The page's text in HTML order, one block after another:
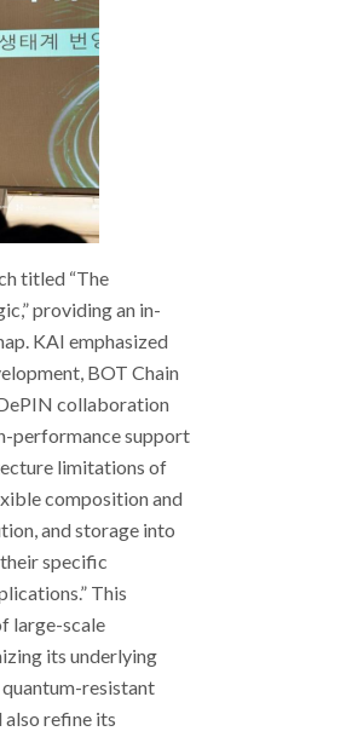
titled “The
providing an in-
KAI emphasized
BOT Chain
collaboration
performance support
limitations of
composition and
and storage into
specific
This
large-scale
its underlying
resistant
refine its